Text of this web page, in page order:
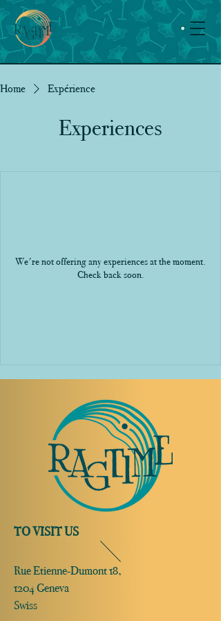
Home Expérience
Experiences
We're not offering any experiences at the moment.
Check back soon.
TO VISIT US
Rue Etienne-Dumont 18,
1204 Geneva
Swiss